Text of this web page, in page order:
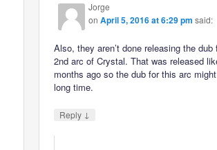
Jorge
onApril 5, 2016 at 6:29 pm said:
Also, they aren’t done releasing the dub
2nd arc of Crystal. That was released
months ago so the dub for this arc
long time.
Reply ↓